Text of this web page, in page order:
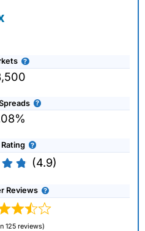
(4.9)
Reviews
125 reviews)